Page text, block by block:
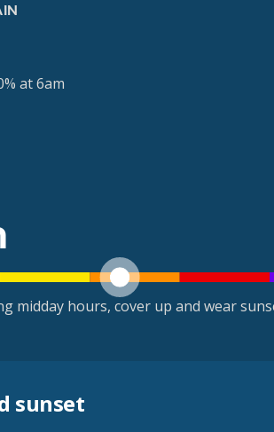
at 6am
midday hours, cover up and wear
sunset